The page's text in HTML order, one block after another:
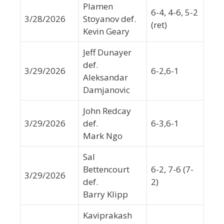
3/28/2026
Plamen
Stoyanov def.
Kevin Geary
6-4, 4-6, 5-2
(ret)
3/29/2026
Jeff Dunayer
def.
Aleksandar
Damjanovic
6-2,6-1
3/29/2026
John Redcay
def.
Mark Ngo
6-3,6-1
3/29/2026
Sal
Bettencourt
def.
Barry Klipp
6-2, 7-6 (7-
2)
Kaviprakash